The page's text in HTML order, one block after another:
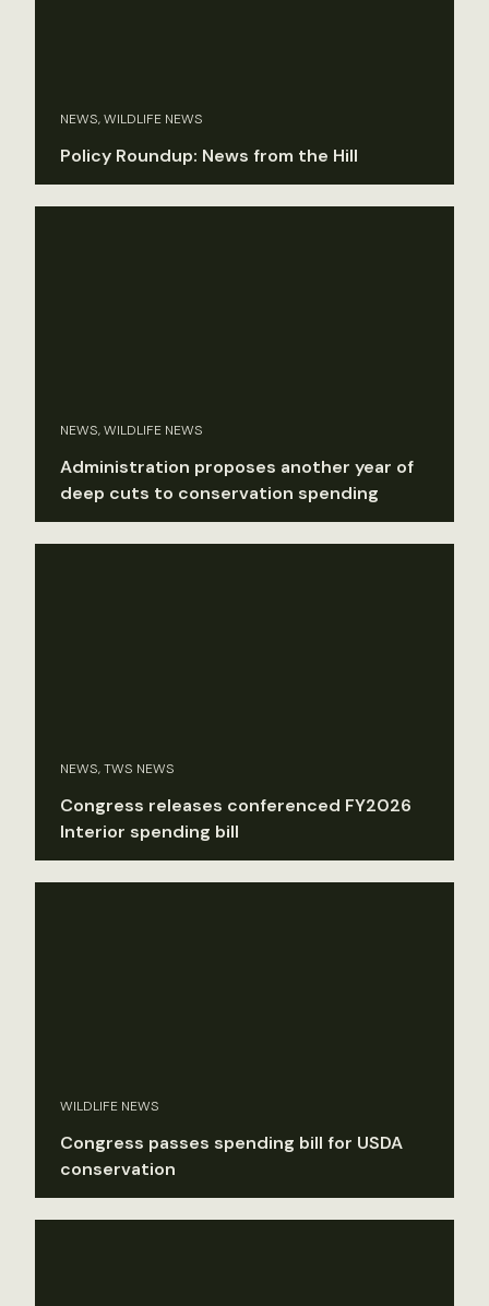
NEWS, WILDLIFE NEWS
Policy Roundup: News from the Hill
NEWS, WILDLIFE NEWS
Administration proposes another year of
deep cuts to conservation spending
NEWS, TWS NEWS
Congress releases conferenced FY2026
Interior spending bill
WILDLIFE NEWS
Congress passes spending bill for USDA
conservation